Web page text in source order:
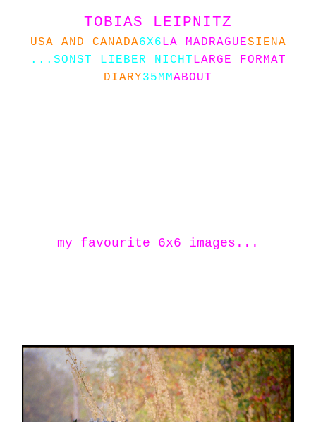
TOBIAS LEIPNITZ
USA AND CANADA6X6LA MADRAGUESIENA
...SONST LIEBER NICHTLARGE FORMAT
DIARY35MMABOUT
my favourite 6x6 images...